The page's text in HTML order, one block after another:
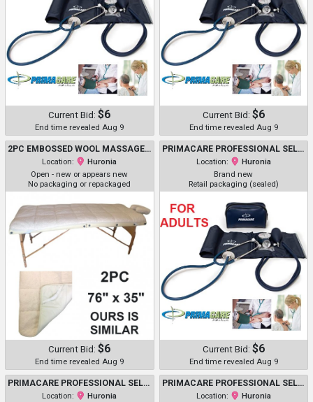
Current Bid: $6
End time revealed Aug 9
Current Bid: $6
End time revealed Aug 9
2PC EMBOSSED WOOL MASSAGE TABLE COVER WITH HEADREST COVER - *COVERS ONLY* - 76" X 35" - IVORY
Location:
Huronia
Open - new or appears new
No packaging or repackaged
Current Bid: $6
End time revealed Aug 9
PRIMACARE PROFESSIONAL SELF-MONITORING CLASSIC SERIES ADULT MANUAL BLOOD PRESSURE KIT W/ D-RING CUFF & STETHOSCOPE - NAVY (MODEL: DS-9196)
Location:
Huronia
Brand new
Retail packaging (sealed)
Current Bid: $6
End time revealed Aug 9
PRIMACARE PROFESSIONAL SELF-MONITORING CLASSIC SERIES ADULT MANUAL BLOOD PRESSURE KIT W/ D-RING CUFF & STETHOSCOPE - NAVY (MODEL: DS-9196)
Location:
Huronia
PRIMACARE PROFESSIONAL SELF-MONITORING CLASSIC SERIES ADULT MANUAL BLOOD PRESSURE KIT W/ D-RING CUFF & STETHOSCOPE - NAVY (MODEL: DS-9196)
Location:
Huronia